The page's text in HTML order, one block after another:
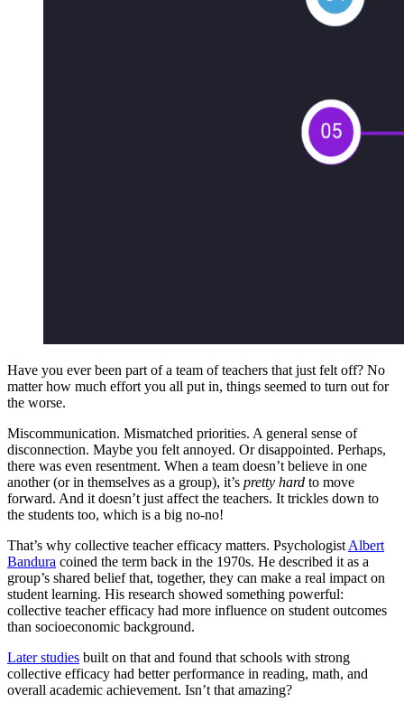
Have you ever been part of a team of teachers that just felt off? No
matter how much effort you all put in, things seemed to turn out for
the worse.
Miscommunication. Mismatched priorities. A general sense of
disconnection. Maybe you felt annoyed. Or disappointed. Perhaps,
there was even resentment. When a team doesn’t believe in one
another (or in themselves as a group), it’s pretty hard to move
forward. And it doesn’t just affect the teachers. It trickles down to
the students too, which is a big no-no!
That’s why collective teacher efficacy matters. Psychologist Albert
Bandura coined the term back in the 1970s. He described it as a
group’s shared belief that, together, they can make a real impact on
student learning. His research showed something powerful:
collective teacher efficacy had more influence on student outcomes
than socioeconomic background.
Later studies built on that and found that schools with strong
collective efficacy had better performance in reading, math, and
overall academic achievement. Isn’t that amazing?